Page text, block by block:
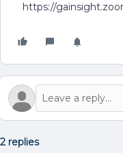
https://
2 replies